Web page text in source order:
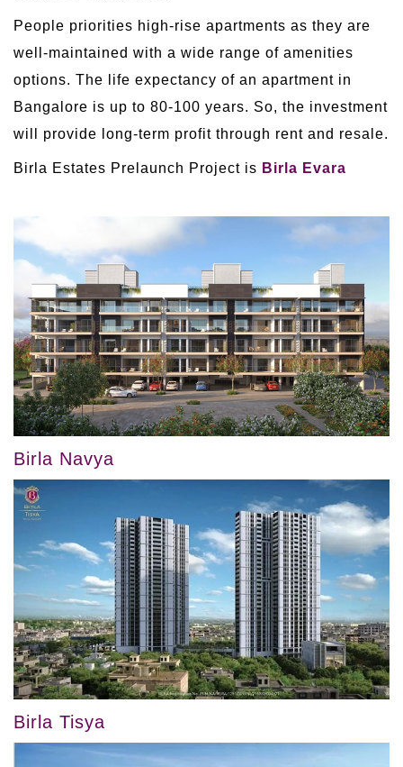
People priorities high-rise apartments as they are
well-maintained with a wide range of amenities
options. The life expectancy of an apartment in
Bangalore is up to 80-100 years. So, the investment
will provide long-term profit through rent and resale.
Birla Estates Prelaunch Project is Birla Evara
Birla Navya
Birla Tisya